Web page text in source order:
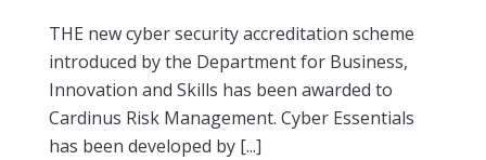
THE new cyber security accreditation scheme
introduced by the Department for Business,
Innovation and Skills has been awarded to
Cardinus Risk Management. Cyber Essentials
has been developed by [...]